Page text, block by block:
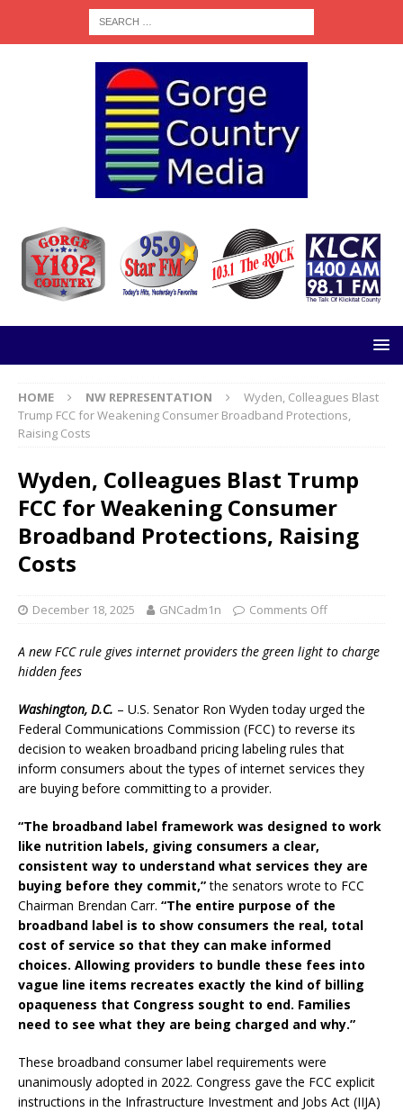
HOME NW REPRESENTATION
Wyden, Colleagues Blast
Trump FCC for Weakening Consumer Broadband Protections,
Raising Costs
Wyden, Colleagues Blast Trump
FCC for Weakening Consumer
Broadband Protections, Raising
Costs
December 18, 2025 GNCadm1n Comments Off
A new FCC rule gives internet providers the green light to charge
hidden fees
Washington, D.C. – U.S. Senator Ron Wyden today urged the
Federal Communications Commission (FCC) to reverse its
decision to weaken broadband pricing labeling rules that
inform consumers about the types of internet services they
are buying before committing to a provider.
“The broadband label framework was designed to work
like nutrition labels, giving consumers a clear,
consistent way to understand what services they are
buying before they commit,”the senators wrote to FCC
Chairman Brendan Carr. “The entire purpose of the
broadband label is to show consumers the real, total
cost of service so that they can make informed
choices. Allowing providers to bundle these fees into
vague line items recreates exactly the kind of billing
opaqueness that Congress sought to end. Families
need to see what they are being charged and why.”
These broadband consumer label requirements were
unanimously adopted in 2022. Congress gave the FCC explicit
instructions in the Infrastructure Investment and Jobs Act (IIJA)